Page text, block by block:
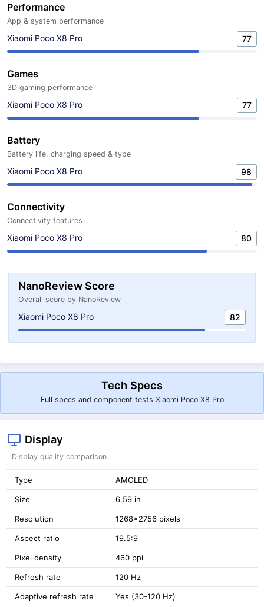
Performance
App & system performance
Xiaomi Poco X8 Pro 77
Games
3D gaming performance
Xiaomi Poco X8 Pro 77
Battery
Battery life, charging speed & type
Xiaomi Poco X8 Pro 98
Connectivity
Connectivity features
Xiaomi Poco X8 Pro 80
NanoReview Score
Overall score by NanoReview
Xiaomi Poco X8 Pro 82
Tech Specs
Full specs and component tests Xiaomi Poco X8 Pro
Display
Display quality comparison
Type AMOLED
Size 6.59 in
Resolution 1268x2756 pixels
Aspect ratio 19.5:9
Pixel density 460 ppi
Refresh rate 120 Hz
Adaptive refresh rate Yes (30-120 Hz)